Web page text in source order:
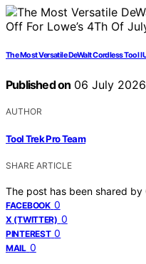
The Most Versatile DeWalt Cordless Tool I
Published on 06 July 2026
AUTHOR
Tool Trek Pro Team
SHARE ARTICLE
The post has been shared by
FACEBOOK 0
X (TWITTER) 0
PINTEREST 0
MAIL 0